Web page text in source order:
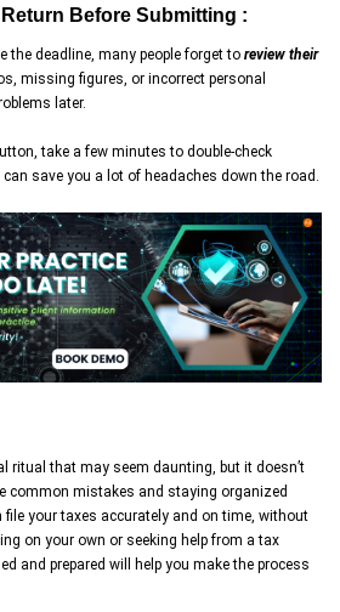
Before Submitting :
the deadline, many people forget to review their
missing figures, or incorrect personal
later.
take a few minutes to double-check
save you a lot of headaches down the road.
ritual that may seem daunting, but it doesn’t
common mistakes and staying organized
file your taxes accurately and on time, without
on your own or seeking help from a tax
and prepared will help you make the process